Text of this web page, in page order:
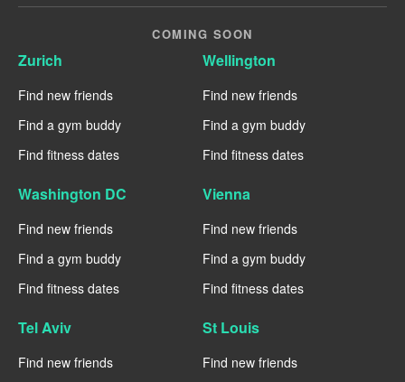
COMING SOON
Zurich
Find new friends
Find a gym buddy
Find fitness dates
Wellington
Find new friends
Find a gym buddy
Find fitness dates
Washington DC
Find new friends
Find a gym buddy
Find fitness dates
Vienna
Find new friends
Find a gym buddy
Find fitness dates
Tel Aviv
Find new friends
St Louis
Find new friends